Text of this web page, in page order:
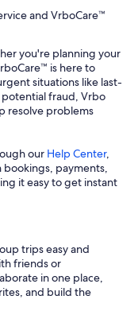
and VrboCare™
you're planning your
is here to
situations like last-
potential fraud, Vrbo
resolve problems
our Help Center,
bookings, payments,
it easy to get instant
trips easy and
friends or
in one place,
and build the